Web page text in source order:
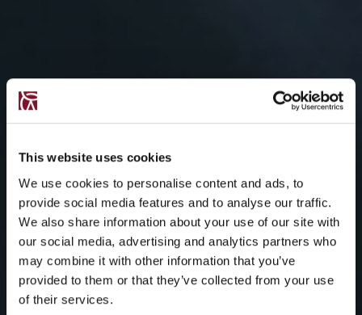
This website uses cookies
We use cookies to personalise content and ads, to
provide social media features and to analyse our traffic.
We also share information about your use of our site with
our social media, advertising and analytics partners who
may combine it with other information that you’ve
provided to them or that they’ve collected from your use
of their services.